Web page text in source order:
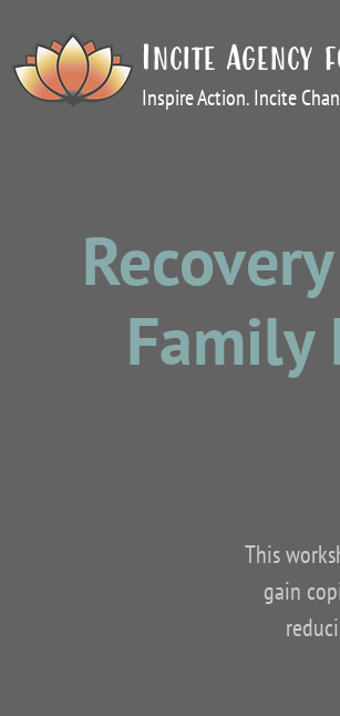
Incite Agency
Inspire Action. Incite
Family
This
gain